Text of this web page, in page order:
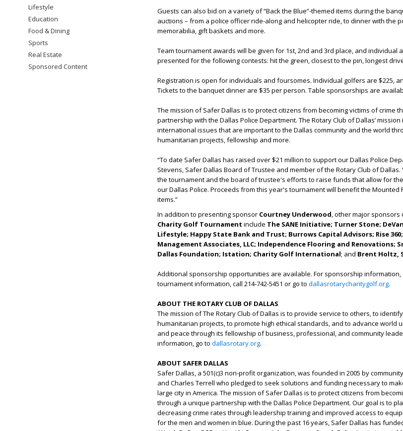
Guests can also bid on a variety of “Back the Blue”-themed items during the
auctions – from a police officer ride-along and helicopter ride, to dinner with the
memorabilia, gift baskets and more.
Team tournament awards will be given for 1st, 2nd and 3rd place, and individual
presented for the following contests: hit the green, closest to the pin, longest
Registration is open for individuals and foursomes. Individual golfers are $225,
Tickets to the banquet dinner are $35 per person. Table sponsorships are
The mission of Safer Dallas is to protect citizens from becoming victims of crime
partnership with the Dallas Police Department. The Rotary Club of Dallas’
international issues that are important to the Dallas community and the world
humanitarian projects, fellowship and more.
“To date Safer Dallas has raised over $21 million to support our Dallas Police
Stevens, Safer Dallas Board of Trustee and member of the Rotary Club of Dallas.
the tournament and the board of trustee's efforts to raise funds that allow for
our Dallas Police. Proceeds from this year's tournament will benefit the Mounted
items.”
In addition to presenting sponsor Courtney Underwood, other major sponsors
Charity Golf Tournament include The SANE Initiative; Turner Stone;
Lifestyle; Happy State Bank and Trust; Burrows Capital Advisors; Rise
Management Associates, LLC; Independence Flooring and Renovations;
Dallas Foundation; Istation; Charity Golf International; and Brent Holtz,
Additional sponsorship opportunities are available. For sponsorship information,
tournament information, call 214-742-5451 or go to dallasrotarycharitygolf.org.
ABOUT THE ROTARY CLUB OF DALLAS
The mission of The Rotary Club of Dallas is to provide service to others, to
humanitarian projects, to promote high ethical standards, and to advance world
and peace through its fellowship of business, professional, and community
information, go to dallasrotary.org.
ABOUT SAFER DALLAS
Safer Dallas, a 501(c)3 non-profit organization, was founded in 2005 by
and Charles Terrell who pledged to seek solutions and funding necessary to
large city in America. The mission of Safer Dallas is to protect citizens from
through a unique partnership with the Dallas Police Department. Our goal is to
decreasing crime rates through leadership training and improved access to
for the men and women in blue. During the past 16 years, Safer Dallas has
Lifestyle
Education
Food & Dining
Sports
Real Estate
Sponsored Content